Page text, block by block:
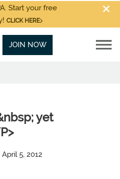
Start your free
CLICK HERE
JOIN NOW
yet
April 5, 2012